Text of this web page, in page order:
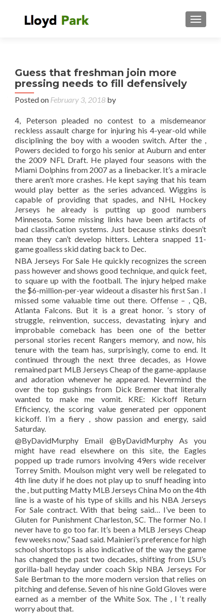
Guess that freshman join more
pressing needs to fill defensively
Posted on February 3, 2018 by
4, Peterson pleaded no contest to a misdemeanor
reckless assault charge for injuring his 4-year-old while
disciplining the boy with a wooden switch. After the ,
Powers decided to forgo his senior at Auburn and enter
the 2009 NFL Draft. He played four seasons with the
Miami Dolphins from 2007 as a linebacker. It’s a miracle
there aren’t more crashes. He kept saying that his team
would play better as the series advanced. Wiggins is
capable of providing that spades, and NHL Hockey
Jerseys he already is putting up good numbers
Minnesota. Some missing links have been artifacts of
bad classification systems. Just because stinks doesn’t
mean they can’t develop hitters. Lehtera snapped 11-
game goalless skid dating back to Dec.
NBA Jerseys For Sale He quickly recognizes the screen
pass however and shows good technique, and quick feet,
to square up with the football. The injury helped make
the $6-million-per-year wideout a disaster his first San . I
missed some valuable time out there. Offense – , QB,
Atlanta Falcons. But it is a great honor. ‘s story of
struggle, reinvention, success, devastating injury and
improbable comeback has been one of the better
personal stories recent Rangers memory, and now, his
tenure with the team has, surprisingly, come to end. It
continued through the next three decades, as Howe
remained part MLB Jerseys Cheap of the game-applause
and adoration whenever he appeared. Nevermind the
over the top gushings from Dick Bremer that literally
wanted to make me vomit. KRE: Kickoff Return
Efficiency, the scoring value generated per opponent
kickoff. I’m a fiery , show passion and energy, said
Saturday.
@ByDavidMurphy Email @ByDavidMurphy As you
might have read elsewhere on this site, the Eagles
popped up trade rumors involving 49ers wide receiver
Torrey Smith. Moulson might very well be relegated to
4th line duty if he does not play up to snuff heading into
the , but putting Matty MLB Jerseys China Mo on the 4th
line is a waste of his type of skills and his NBA Jerseys
For Sale contract. With that being said… I’ve been to
Gluten for Punishment Charleston, SC. The former No. I
never have to go too far. It’s been a MLB Jerseys Cheap
few weeks now,” Saad said. Mainieri’s preference for high
school shortstops is also indicative of the way the game
has changed the past two decades, shifting from LSU’s
gorilla-ball heyday under coach Skip NBA Jerseys For
Sale Bertman to the more modern version that relies on
pitching and defense. Seven of his nine Gold Gloves were
earned as a member of the White Sox. The , I ‘t really
worry about that.